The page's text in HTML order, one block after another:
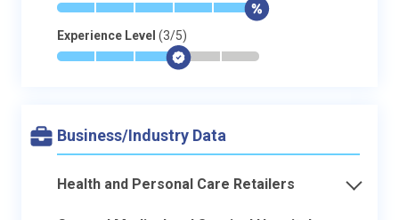
* * * * * $
Experience Level (3/5)
* * * $- -
Business/Industry Data
Health and Personal Care Retailers